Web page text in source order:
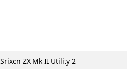
Srixon ZX Mk II Utility 2